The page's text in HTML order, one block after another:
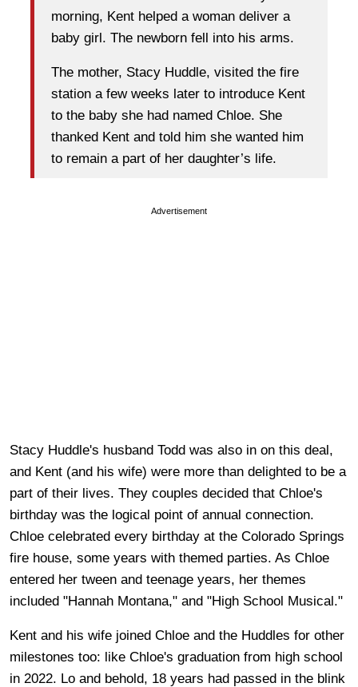
morning, Kent helped a woman deliver a
baby girl. The newborn fell into his arms.
The mother, Stacy Huddle, visited the fire
station a few weeks later to introduce Kent
to the baby she had named Chloe. She
thanked Kent and told him she wanted him
to remain a part of her daughter’s life.
Advertisement
Stacy Huddle's husband Todd was also in on this deal,
and Kent (and his wife) were more than delighted to be a
part of their lives. They couples decided that Chloe's
birthday was the logical point of annual connection.
Chloe celebrated every birthday at the Colorado Springs
fire house, some years with themed parties. As Chloe
entered her tween and teenage years, her themes
included "Hannah Montana," and "High School Musical."
Kent and his wife joined Chloe and the Huddles for other
milestones too: like Chloe's graduation from high school
in 2022. Lo and behold, 18 years had passed in the blink